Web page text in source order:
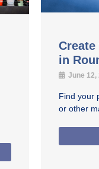
in
June 12,
Find your
or other